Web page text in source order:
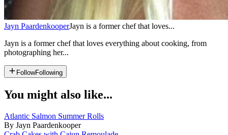
Jayn PaardenkooperJayn is a former chef that loves...
Jayn is a former chef that loves everything about cooking, from
photographing her...
FollowFollowing
You might also like...
Atlantic Salmon Summer Rolls
By Jayn Paardenkooper